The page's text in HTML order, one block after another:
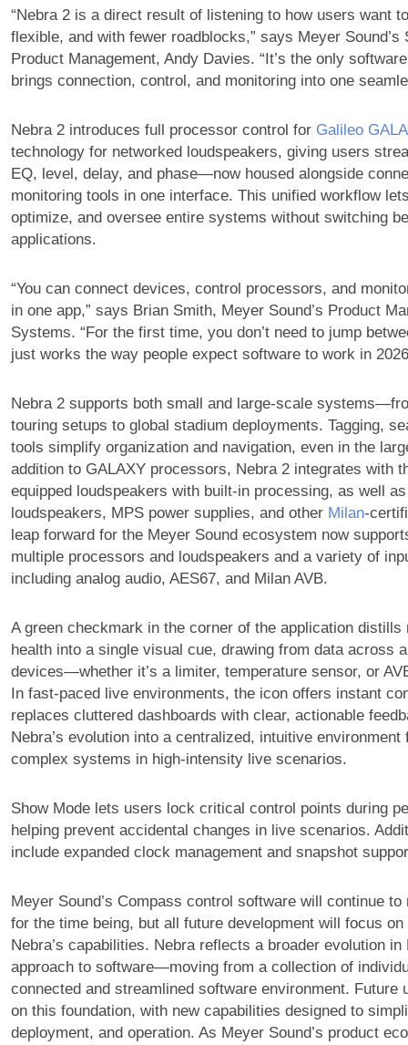
“Nebra 2 is a direct result of listening to how users want
flexible, and with fewer roadblocks,” says Meyer Sound’s
Product Management, Andy Davies. “It’s the only
brings connection, control, and monitoring into one
Nebra 2 introduces full processor control for Galileo
technology for networked loudspeakers, giving users
EQ, level, delay, and phase—now housed alongside
monitoring tools in one interface. This unified workflow
optimize, and oversee entire systems without switching
applications.
“You can connect devices, control processors, and
in one app,” says Brian Smith, Meyer Sound’s Product
Systems. “For the first time, you don’t need to jump
just works the way people expect software to work in
Nebra 2 supports both small and large-scale
touring setups to global stadium deployments. Tagging,
tools simplify organization and navigation, even in the
addition to GALAXY processors, Nebra 2 integrates with
equipped loudspeakers with built-in processing, as well
loudspeakers, MPS power supplies, and other Milan-
leap forward for the Meyer Sound ecosystem now
multiple processors and loudspeakers and a variety of
including analog audio, AES67, and Milan AVB.
A green checkmark in the corner of the application
health into a single visual cue, drawing from data across
devices—whether it’s a limiter, temperature sensor, or
In fast-paced live environments, the icon offers instant
replaces cluttered dashboards with clear, actionable
Nebra’s evolution into a centralized, intuitive environment
complex systems in high-intensity live scenarios.
Show Mode lets users lock critical control points during
helping prevent accidental changes in live scenarios.
include expanded clock management and snapshot
Meyer Sound’s Compass control software will continue
for the time being, but all future development will focus on
Nebra’s capabilities. Nebra reflects a broader evolution in
approach to software—moving from a collection of
connected and streamlined software environment. Future
on this foundation, with new capabilities designed to
deployment, and operation. As Meyer Sound’s product